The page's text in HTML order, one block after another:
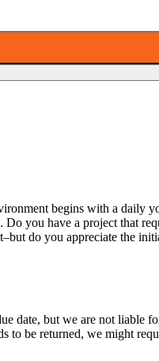
begins with a daily
you have a project that
do you appreciate the
date, but we are not liable
to be returned, we might